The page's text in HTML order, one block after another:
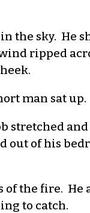
the sky. He
ripped
man sat
stretched
out of his
the fire.
to catch.